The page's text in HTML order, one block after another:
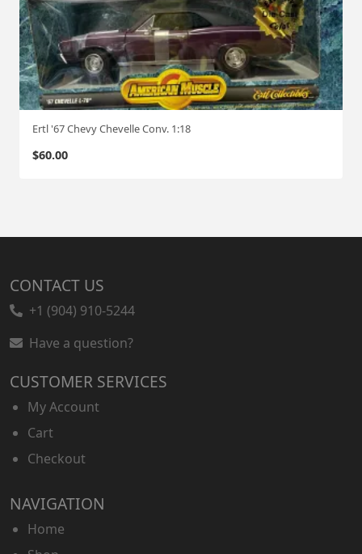
Ertl '67 Chevy Chevelle Conv. 1:18
$60.00
CONTACT US
+1 (904) 910-5244
Have a question?
CUSTOMER SERVICES
My Account
Cart
Checkout
NAVIGATION
Home